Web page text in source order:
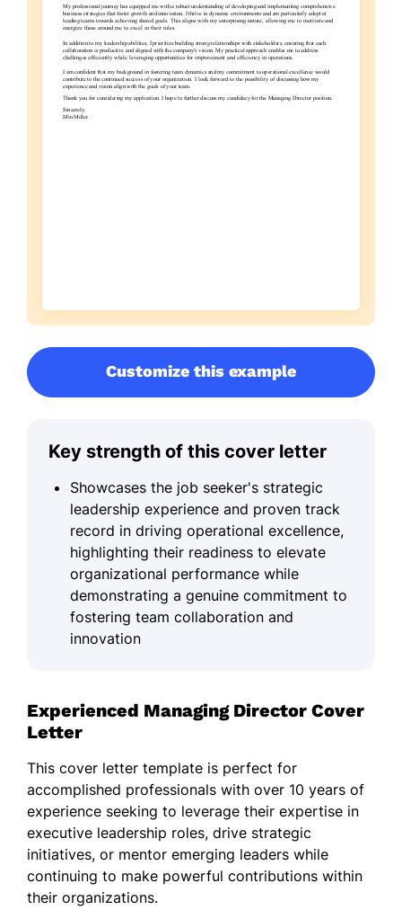
Customize this example
Key strength of this cover letter
Showcases the job seeker's strategic
leadership experience and proven track
record in driving operational excellence,
highlighting their readiness to elevate
organizational performance while
demonstrating a genuine commitment to
fostering team collaboration and
innovation
Experienced Managing Director Cover
Letter
This cover letter template is perfect for
accomplished professionals with over 10 years of
experience seeking to leverage their expertise in
executive leadership roles, drive strategic
initiatives, or mentor emerging leaders while
continuing to make powerful contributions within
their organizations.